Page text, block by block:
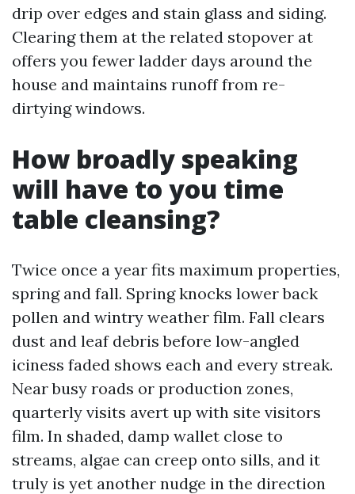
drip over edges and stain glass and siding.
Clearing them at the related stopover at
offers you fewer ladder days around the
house and maintains runoff from re-
dirtying windows.
How broadly speaking
will have to you time
table cleansing?
Twice once a year fits maximum properties,
spring and fall. Spring knocks lower back
pollen and wintry weather film. Fall clears
dust and leaf debris before low-angled
iciness faded shows each and every streak.
Near busy roads or production zones,
quarterly visits avert up with site visitors
film. In shaded, damp wallet close to
streams, algae can creep onto sills, and it
truly is yet another nudge in the direction